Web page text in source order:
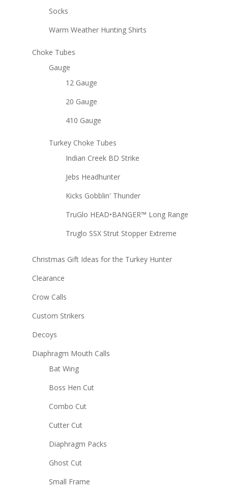
Socks
Warm Weather Hunting Shirts
Choke Tubes
Gauge
12 Gauge
20 Gauge
410 Gauge
Turkey Choke Tubes
Indian Creek BD Strike
Jebs Headhunter
Kicks Gobblin' Thunder
TruGlo HEAD•BANGER™ Long Range
Truglo SSX Strut Stopper Extreme
Christmas Gift Ideas for the Turkey Hunter
Clearance
Crow Calls
Custom Strikers
Decoys
Diaphragm Mouth Calls
Bat Wing
Boss Hen Cut
Combo Cut
Cutter Cut
Diaphragm Packs
Ghost Cut
Small Frame